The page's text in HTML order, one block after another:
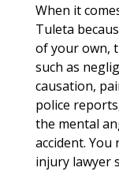
When it
Tuleta
of your own,
such as
causation,
police
the mental
accident. You
injury lawyer